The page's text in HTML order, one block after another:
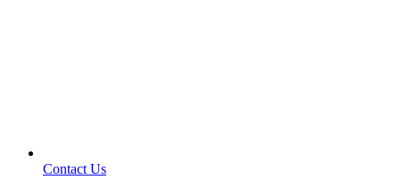
Contact Us